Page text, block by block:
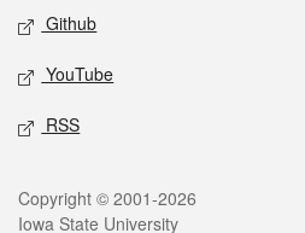
Github
YouTube
RSS
Legal
Copyright © 2001-2026
Iowa State University